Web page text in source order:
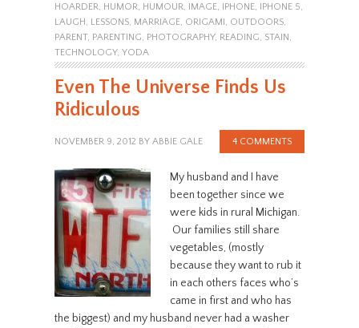
HOARDER, HUMOR, HUMOUR, IMAGE, IPHONE, IPHONE 5,
LAUGH, LESSONS, MARRIAGE, ORIGAMI, OUTDOORS,
PARENT, PARENTING, PHOTOGRAPHY, READING, STAIN,
TECHNOLOGY, YODA
Even The Universe Finds Us
Ridiculous
NOVEMBER 9, 2012 BY ABBIE GALE 4 COMMENTS
My husband and I have
been together since we
were kids in rural Michigan.
Our families still share
vegetables, (mostly
because they want to rub it
in each others faces who’s
came in first and who has
the biggest) and my husband never had a washer